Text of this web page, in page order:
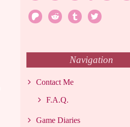
patreonreddit tumblrtwitter
Navigation
Contact Me
F.A.Q.
Game Diaries